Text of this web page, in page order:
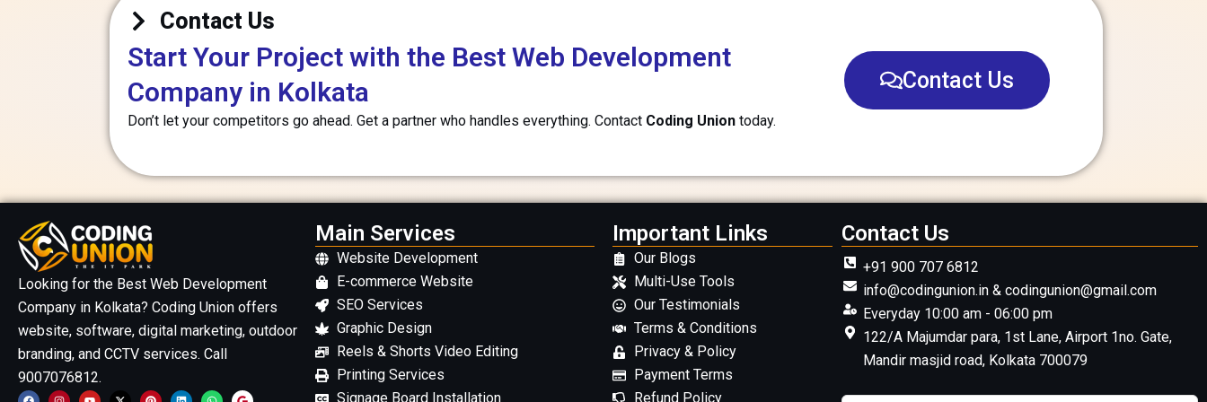
Contact Us
Start Your Project with the Best Web Development
Company in Kolkata
Don’t let your competitors go ahead. Get a partner who handles everything. Contact Coding Union today.
Contact Us
Looking for the Best Web Development
Company in Kolkata? Coding Union offers
website, software, digital marketing, outdoor
branding, and CCTV services. Call
9007076812.
F
I
Y
X
P
L
W
G
Main Services
Website Development
E-commerce Website
SEO Services
Graphic Design
Reels & Shorts Video Editing
Printing Services
Signage Board Installation
Important Links
Our Blogs
Multi-Use Tools
Our Testimonials
Terms & Conditions
Privacy & Policy
Payment Terms
Refund Policy
Contact Us
+91 900 707 6812
info@codingunion.in & codingunion@gmail.com
Everyday 10:00 am - 06:00 pm
122/A Majumdar para, 1st Lane, Airport 1no. Gate,
Mandir masjid road, Kolkata 700079